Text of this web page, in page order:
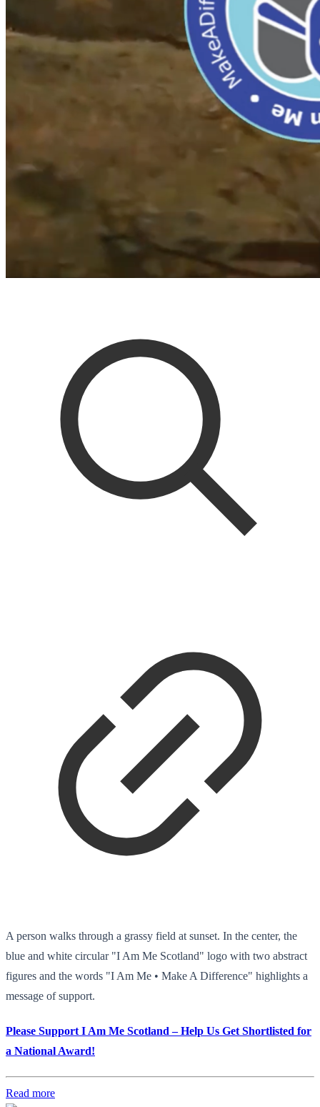
A person walks through a grassy field at sunset. In the center, the
blue and white circular "I Am Me Scotland" logo with two abstract
figures and the words "I Am Me • Make A Difference" highlights a
message of support.
Please Support I Am Me Scotland – Help Us Get Shortlisted for
a National Award!
Read more